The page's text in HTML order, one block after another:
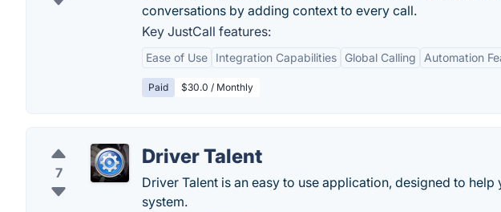
conversations by adding context to every call.
Key JustCall features:
Ease of Use Integration Capabilities Global Calling Automation
Paid $30.0 / Monthly
7
Driver Talent
Driver Talent is an easy to use application, designed to
system.